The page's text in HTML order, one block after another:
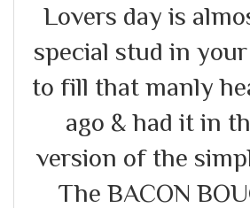
Lovers day is
special stud in
to fill that manly
ago & had it in
version of the
The BACON